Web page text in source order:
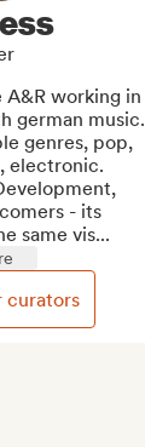
A&R working in
german music.
genres, pop,
electronic.
- its
same vis...
curators